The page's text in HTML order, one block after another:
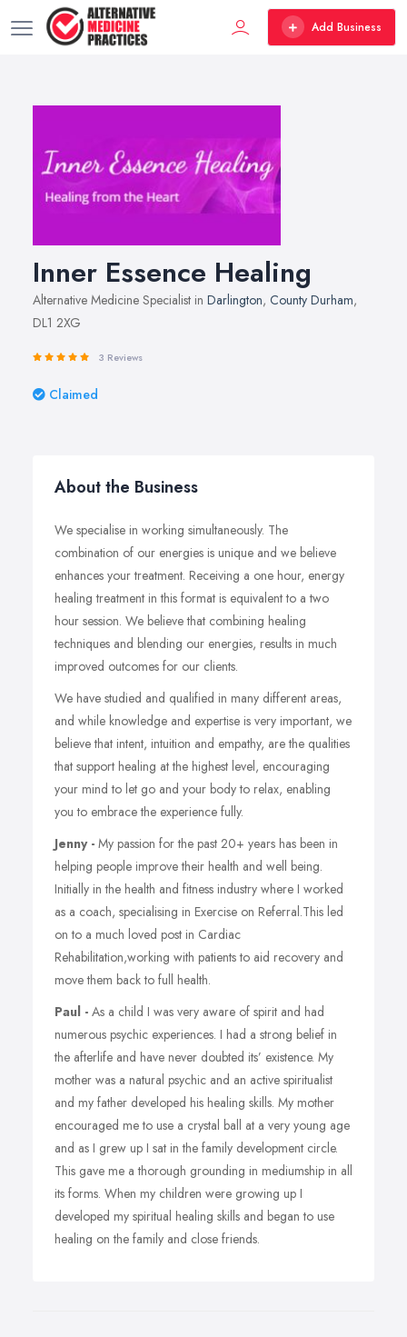
Add Business
Inner Essence Healing
Alternative Medicine Specialist in Darlington, County Durham,
DL1 2XG
3 Reviews
Claimed
About the Business
We specialise in working simultaneously. The
combination of our energies is unique and we believe
enhances your treatment. Receiving a one hour, energy
healing treatment in this format is equivalent to a two
hour session. We believe that combining healing
techniques and blending our energies, results in much
improved outcomes for our clients.
We have studied and qualified in many different areas,
and while knowledge and expertise is very important, we
believe that intent, intuition and empathy, are the qualities
that support healing at the highest level, encouraging
your mind to let go and your body to relax, enabling
you to embrace the experience fully.
Jenny - My passion for the past 20+ years has been in
helping people improve their health and well being.
Initially in the health and fitness industry where I worked
as a coach, specialising in Exercise on Referral.This led
on to a much loved post in Cardiac
Rehabilitation,working with patients to aid recovery and
move them back to full health.
Paul - As a child I was very aware of spirit and had
numerous psychic experiences. I had a strong belief in
the afterlife and have never doubted its’ existence. My
mother was a natural psychic and an active spiritualist
and my father developed his healing skills. My mother
encouraged me to use a crystal ball at a very young age
and as I grew up I sat in the family development circle.
This gave me a thorough grounding in mediumship in all
its forms. When my children were growing up I
developed my spiritual healing skills and began to use
healing on the family and close friends.